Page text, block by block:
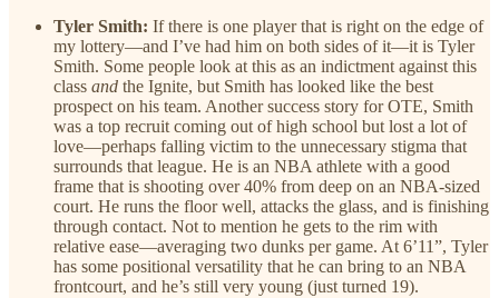
Tyler Smith: If there is one player that is right on the edge of
my lottery—and I’ve had him on both sides of it—it is Tyler
Smith. Some people look at this as an indictment against this
class and the Ignite, but Smith has looked like the best
prospect on his team. Another success story for OTE, Smith
was a top recruit coming out of high school but lost a lot of
love—perhaps falling victim to the unnecessary stigma that
surrounds that league. He is an NBA athlete with a good
frame that is shooting over 40% from deep on an NBA-sized
court. He runs the floor well, attacks the glass, and is finishing
through contact. Not to mention he gets to the rim with
relative ease—averaging two dunks per game. At 6’11”, Tyler
has some positional versatility that he can bring to an NBA
frontcourt, and he’s still very young (just turned 19).